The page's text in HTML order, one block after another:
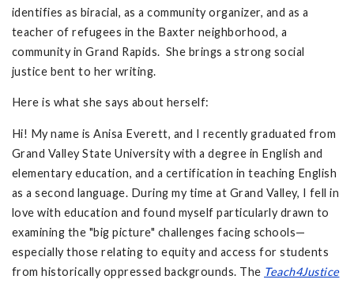
identifies as biracial, as a community organizer, and as a
teacher of refugees in the Baxter neighborhood, a
community in Grand Rapids. She brings a strong social
justice bent to her writing.
Here is what she says about herself:
Hi! My name is Anisa Everett, and I recently graduated from
Grand Valley State University with a degree in English and
elementary education, and a certification in teaching English
as a second language. During my time at Grand Valley, I fell in
love with education and found myself particularly drawn to
examining the "big picture" challenges facing schools—
especially those relating to equity and access for students
from historically oppressed backgrounds. The Teach4Justice